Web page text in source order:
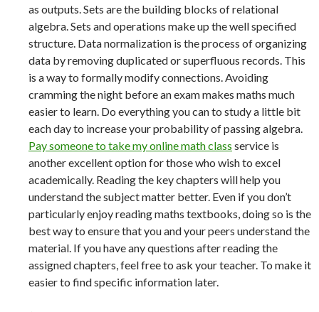
as outputs. Sets are the building blocks of relational
algebra. Sets and operations make up the well specified
structure. Data normalization is the process of organizing
data by removing duplicated or superfluous records. This
is a way to formally modify connections. Avoiding
cramming the night before an exam makes maths much
easier to learn. Do everything you can to study a little bit
each day to increase your probability of passing algebra.
Pay someone to take my online math class service is
another excellent option for those who wish to excel
academically. Reading the key chapters will help you
understand the subject matter better. Even if you don’t
particularly enjoy reading maths textbooks, doing so is the
best way to ensure that you and your peers understand the
material. If you have any questions after reading the
assigned chapters, feel free to ask your teacher. To make it
easier to find specific information later.